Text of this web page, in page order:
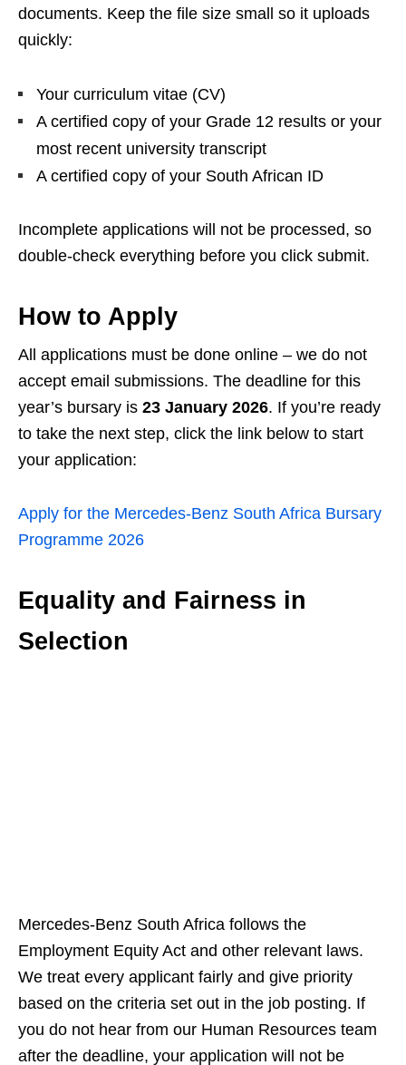
documents. Keep the file size small so it uploads
quickly:
Your curriculum vitae (CV)
A certified copy of your Grade 12 results or your
most recent university transcript
A certified copy of your South African ID
Incomplete applications will not be processed, so
double‑check everything before you click submit.
How to Apply
All applications must be done online – we do not
accept email submissions. The deadline for this
year’s bursary is 23 January 2026. If you’re ready
to take the next step, click the link below to start
your application:
Apply for the Mercedes‑Benz South Africa Bursary
Programme 2026
Equality and Fairness in
Selection
Mercedes‑Benz South Africa follows the
Employment Equity Act and other relevant laws.
We treat every applicant fairly and give priority
based on the criteria set out in the job posting. If
you do not hear from our Human Resources team
after the deadline, your application will not be